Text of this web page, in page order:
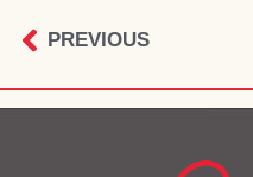
PREVIOUS